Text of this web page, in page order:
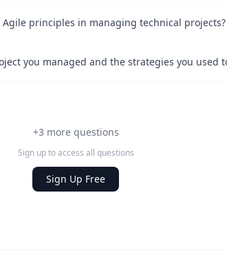
principles in managing technical projects?
+3 more questions
Sign up to access all questions
Sign Up Free